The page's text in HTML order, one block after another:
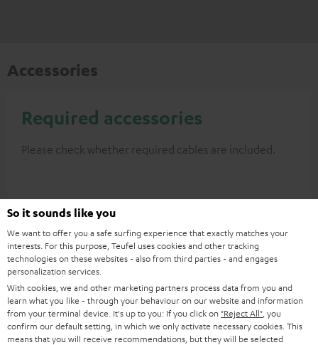
Accessories
Required accessories
Please check whether required cables are included.
High-Speed HDMI® Cable
with Ethernet
So it sounds like you
We want to offer you a safe surfing experience that exactly matches your
interests. For this purpose, Teufel uses cookies and other tracking
technologies on these websites - also from third parties - and engages
personalization services.
With cookies, we and other marketing partners process data from you and
learn what you like - through your behaviour on our website and information
from your terminal device. It's up to you: If you click on "Reject All" , you
confirm our default setting, in which we only activate necessary cookies. This
means that you will receive recommendations, but they will be selected